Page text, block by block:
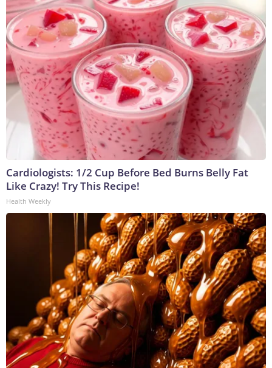
Cardiologists: 1/2 Cup Before Bed Burns Belly Fat
Like Crazy! Try This Recipe!
Health Weekly